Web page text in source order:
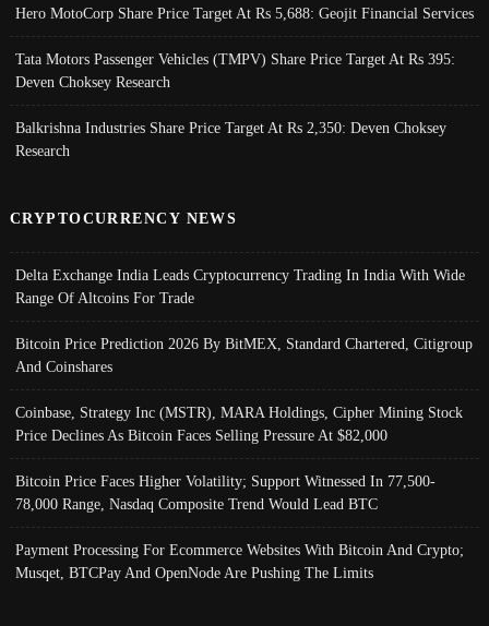
Hero MotoCorp Share Price Target At Rs 5,688: Geojit Financial Services
Tata Motors Passenger Vehicles (TMPV) Share Price Target At Rs 395:
Deven Choksey Research
Balkrishna Industries Share Price Target At Rs 2,350: Deven Choksey
Research
CRYPTOCURRENCY NEWS
Delta Exchange India Leads Cryptocurrency Trading In India With Wide
Range Of Altcoins For Trade
Bitcoin Price Prediction 2026 By BitMEX, Standard Chartered, Citigroup
And Coinshares
Coinbase, Strategy Inc (MSTR), MARA Holdings, Cipher Mining Stock
Price Declines As Bitcoin Faces Selling Pressure At $82,000
Bitcoin Price Faces Higher Volatility; Support Witnessed In 77,500-
78,000 Range, Nasdaq Composite Trend Would Lead BTC
Payment Processing For Ecommerce Websites With Bitcoin And Crypto;
Musqet, BTCPay And OpenNode Are Pushing The Limits